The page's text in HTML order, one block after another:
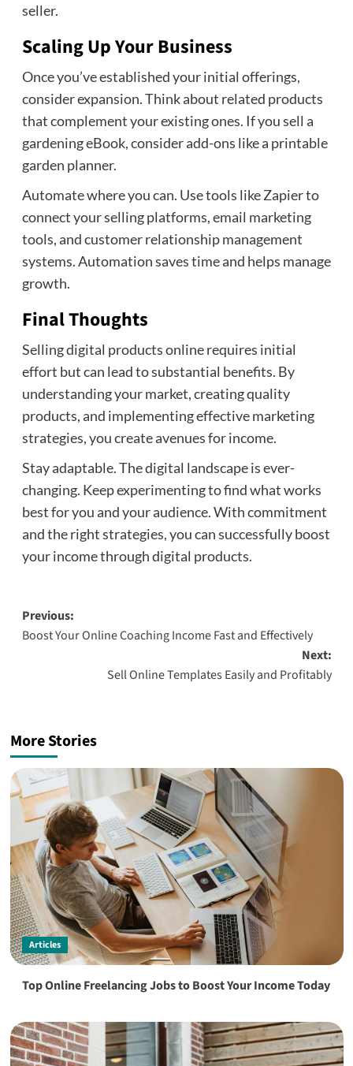
seller.
Scaling Up Your Business
Once you’ve established your initial offerings,
consider expansion. Think about related products
that complement your existing ones. If you sell a
gardening eBook, consider add-ons like a printable
garden planner.
Automate where you can. Use tools like Zapier to
connect your selling platforms, email marketing
tools, and customer relationship management
systems. Automation saves time and helps manage
growth.
Final Thoughts
Selling digital products online requires initial
effort but can lead to substantial benefits. By
understanding your market, creating quality
products, and implementing effective marketing
strategies, you create avenues for income.
Stay adaptable. The digital landscape is ever-
changing. Keep experimenting to find what works
best for you and your audience. With commitment
and the right strategies, you can successfully boost
your income through digital products.
Post
navigation
Previous:
Boost Your Online Coaching Income Fast and Effectively
Next:
Sell Online Templates Easily and Profitably
More Stories
Articles
Top Online Freelancing Jobs to Boost Your Income Today